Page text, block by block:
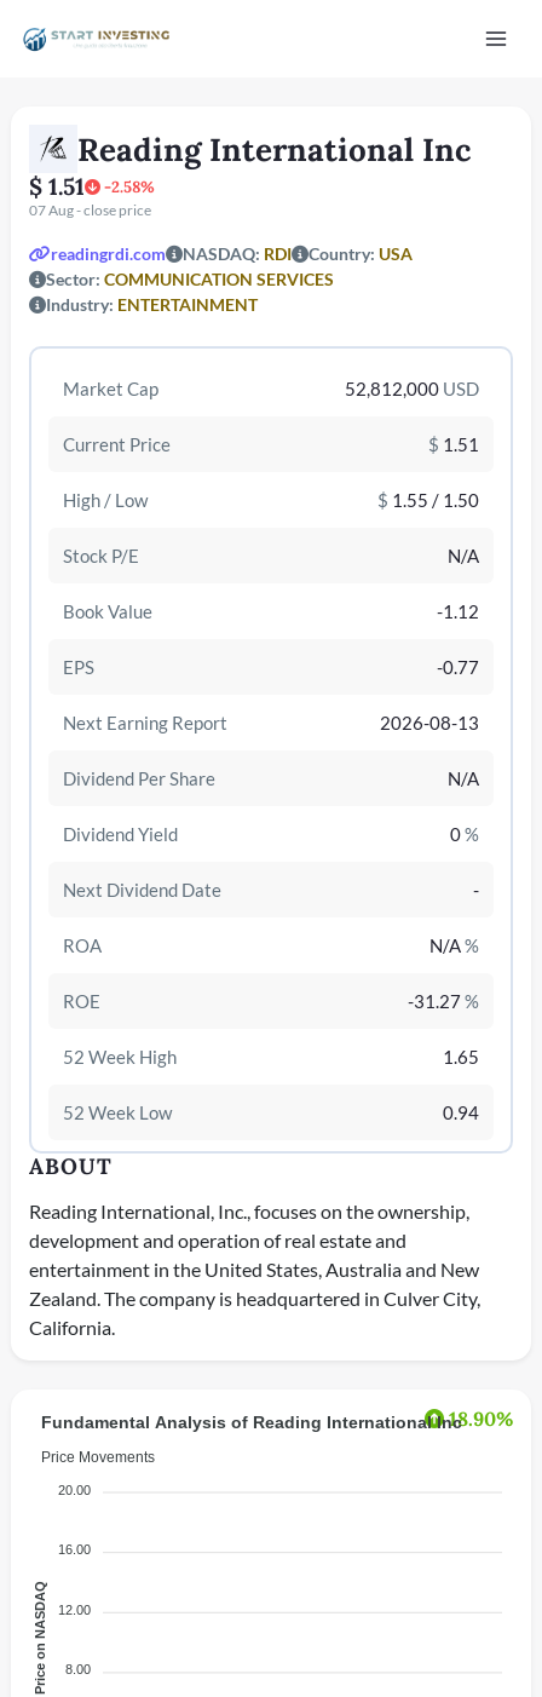
Reading International Inc
$ 1.51 -2.58%
07 Aug - close price
readingrdi.com NASDAQ: RDI Country: USA
Sector: COMMUNICATION SERVICES
Industry: ENTERTAINMENT
Market Cap 52,812,000 USD
Current Price $ 1.51
High / Low $ 1.55 / 1.50
Stock P/E N/A
Book Value -1.12
EPS -0.77
Next Earning Report 2026-08-13
Dividend Per Share N/A
Dividend Yield 0%
Next Dividend Date -
ROA N/A%
ROE -31.27%
52 Week High 1.65
52 Week Low 0.94
ABOUT
Reading International, Inc., focuses on the ownership,
development and operation of real estate and
entertainment in the United States, Australia and New
Zealand. The company is headquartered in Culver City,
California.
18.90%
Fundamental Analysis of Reading International Inc
Price Movements
20.00
16.00
12.00
8.00
Price on NASDAQ